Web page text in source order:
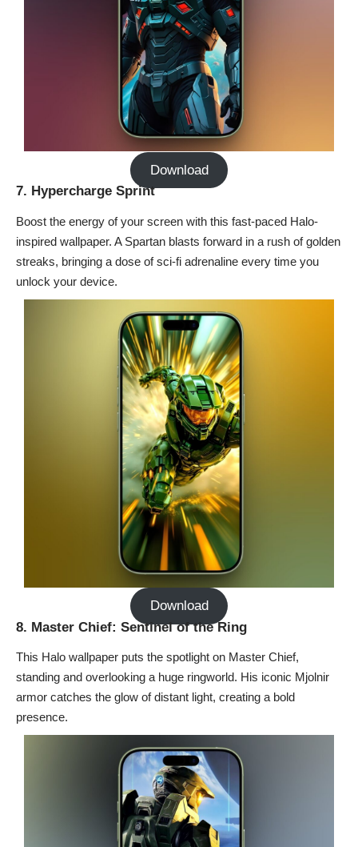
Download
7. Hypercharge Sprint
Boost the energy of your screen with this fast-paced Halo-
inspired wallpaper. A Spartan blasts forward in a rush of golden
streaks, bringing a dose of sci-fi adrenaline every time you
unlock your device.
Download
8. Master Chief: Sentinel of the Ring
This Halo wallpaper puts the spotlight on Master Chief,
standing and overlooking a huge ringworld. His iconic Mjolnir
armor catches the glow of distant light, creating a bold
presence.